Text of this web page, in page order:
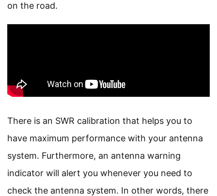
on the road.
There is an SWR calibration that helps you to
have maximum performance with your antenna
system. Furthermore, an antenna warning
indicator will alert you whenever you need to
check the antenna system. In other words, there